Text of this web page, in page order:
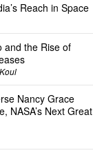
Reach in Space
and the Rise of
Nancy Grace
NASA’s Next Great